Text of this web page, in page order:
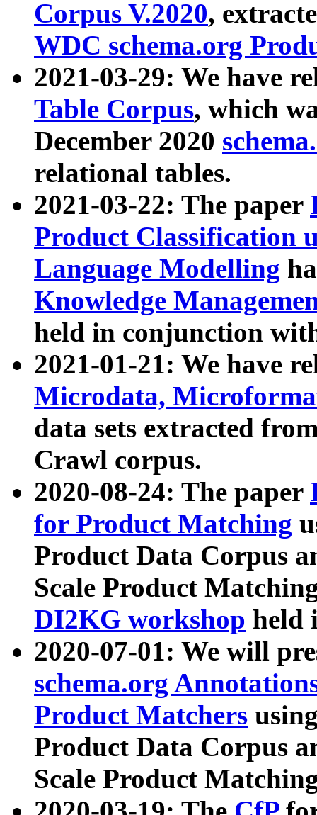
Corpus V.2020,
WDC schema.org
2021-03-29: We have
Table Corpus, which
December 2020
relational tables.
2021-03-22: The paper
Product Classification
Language Modelling
Knowledge
held in conjunction
2021-01-21: We have
Microdata,
data sets extracted
Crawl corpus.
2020-08-24: The paper
for Product Matching
Product Data Corpus
Scale Product
DI2KG workshop held
2020-07-01: We will
schema.org
Product Matchers
Product Data Corpus
Scale Product